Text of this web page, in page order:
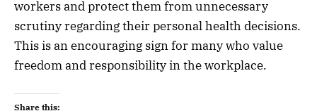
workers and protect them from unnecessary
scrutiny regarding their personal health decisions.
This is an encouraging sign for many who value
freedom and responsibility in the workplace.
Share this: